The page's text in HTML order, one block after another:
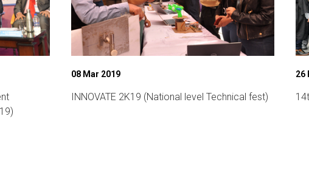
08 Mar 2019
INNOVATE 2K19 (National level Technical fest)
26